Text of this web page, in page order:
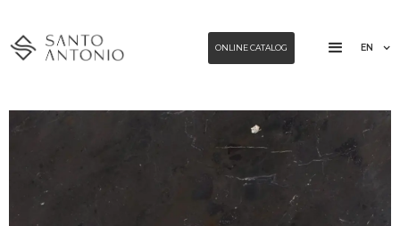
ONLINE CATALOG EN